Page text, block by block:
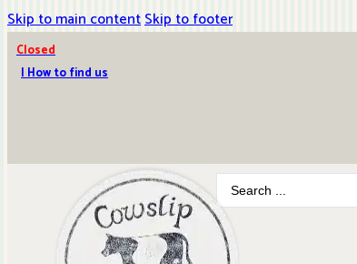
Skip to main contentSkip to footer
Closed
| How to find us
Search
...